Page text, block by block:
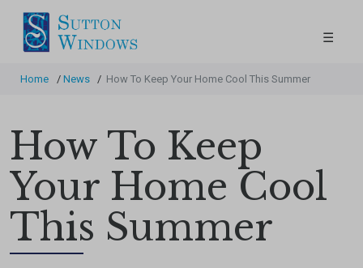
☰
Home / News / How To Keep Your Home Cool This Summer
How To Keep
Your Home Cool
This Summer